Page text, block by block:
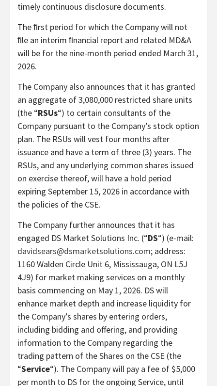
timely continuous disclosure documents.
The ﬁrst period for which the Company will not
ﬁle an interim ﬁnancial report and related MD&A
will be for the nine-month period ended March 31,
2026.
The Company also announces that it has granted
an aggregate of 3,080,000 restricted share units
(the “RSUs“) to certain consultants of the
Company pursuant to the Company’s stock option
plan. The RSUs will vest four months after
issuance and have a term of three (3) years. The
RSUs, and any underlying common shares issued
on exercise thereof, will have a hold period
expiring September 15, 2026 in accordance with
the policies of the CSE.
The Company further announces that it has
engaged DS Market Solutions Inc. (“DS“) (e-mail:
davidsears@dsmarketsolutions.com; address:
1160 Walden Circle Unit 6, Mississauga, ON L5J
4J9) for market making services on a monthly
basis commencing on May 1, 2026. DS will
enhance market depth and increase liquidity for
the Company’s shares by entering orders,
including bidding and offering, and providing
information to the Company regarding the
trading pattern of the Shares on the CSE (the
“Service“). The Company will pay a fee of $5,000
per month to DS for the ongoing Service, until